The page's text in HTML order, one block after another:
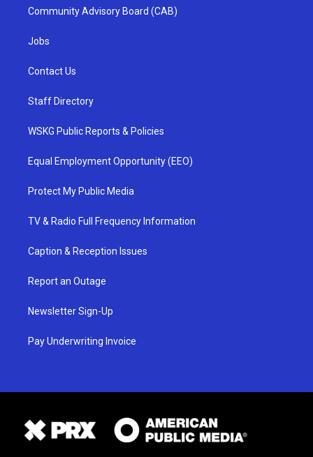
Community Advisory Board (CAB)
Jobs
Contact Us
Staff Directory
WSKG Public Reports & Policies
Equal Employment Opportunity (EEO)
Protect My Public Media
TV & Radio Full Frequency Information
Caption & Reception Issues
Report an Outage
Newsletter Sign-Up
Pay Underwriting Invoice